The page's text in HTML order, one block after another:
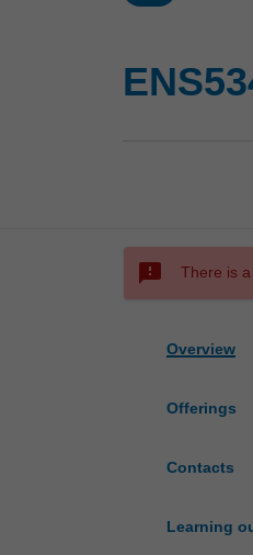
sms_failed There is
Overview
Offerings
Contacts
Learning